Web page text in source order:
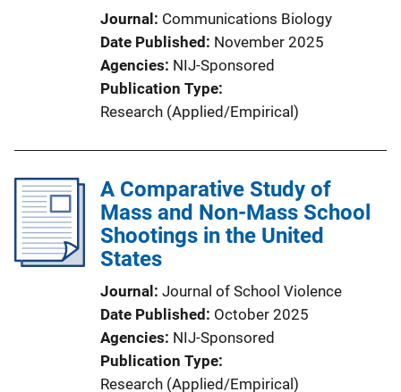
Journal
Communications Biology
Date Published
November 2025
Agencies NIJ-Sponsored
Publication Type
Research (Applied/Empirical)
A Comparative Study of
Mass and Non-Mass School
Shootings in the United
States
Journal
Journal of School Violence
Date Published
October 2025
Agencies NIJ-Sponsored
Publication Type
Research (Applied/Empirical)